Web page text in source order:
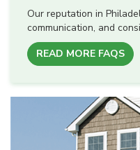
Our reputation in
communication, and
READ MORE FAQS